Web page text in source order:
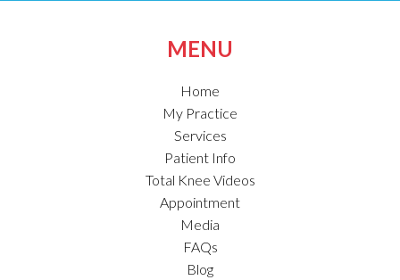
MENU
Home
My Practice
Services
Patient Info
Total Knee Videos
Appointment
Media
FAQs
Blog